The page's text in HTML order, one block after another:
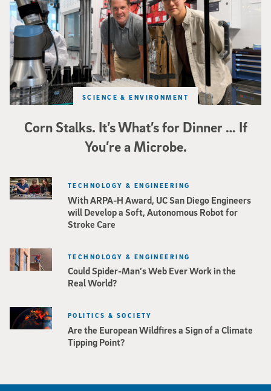
Corn Stalks. It’s What’s for Dinner … If
You’re a Microbe.
SCIENCE & ENVIRONMENT
With ARPA-H Award, UC San Diego Engineers
will Develop a Soft, Autonomous Robot for
Stroke Care
TECHNOLOGY & ENGINEERING
Could Spider-Man’s Web Ever Work in the
Real World?
TECHNOLOGY & ENGINEERING
Are the European Wildfires a Sign of a Climate
Tipping Point?
POLITICS & SOCIETY